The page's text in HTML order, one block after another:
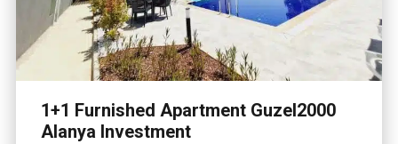
1+1 Furnished Apartment Guzel2000
Alanya Investment